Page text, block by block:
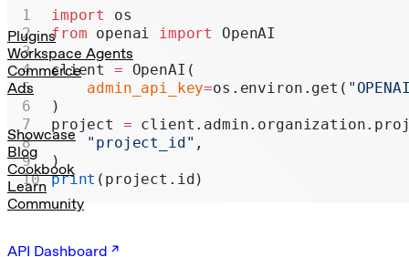
Plugins
Workspace Agents
Commerce
Ads
Showcase
Blog
Cookbook
Learn
Community
API Dashboard
Legacy
import
os
from openai import OpenAI
client = OpenAI(
    admin_api_key
=os.environ.get(
)
project =
    "project_id"
,
)
print (project.id)